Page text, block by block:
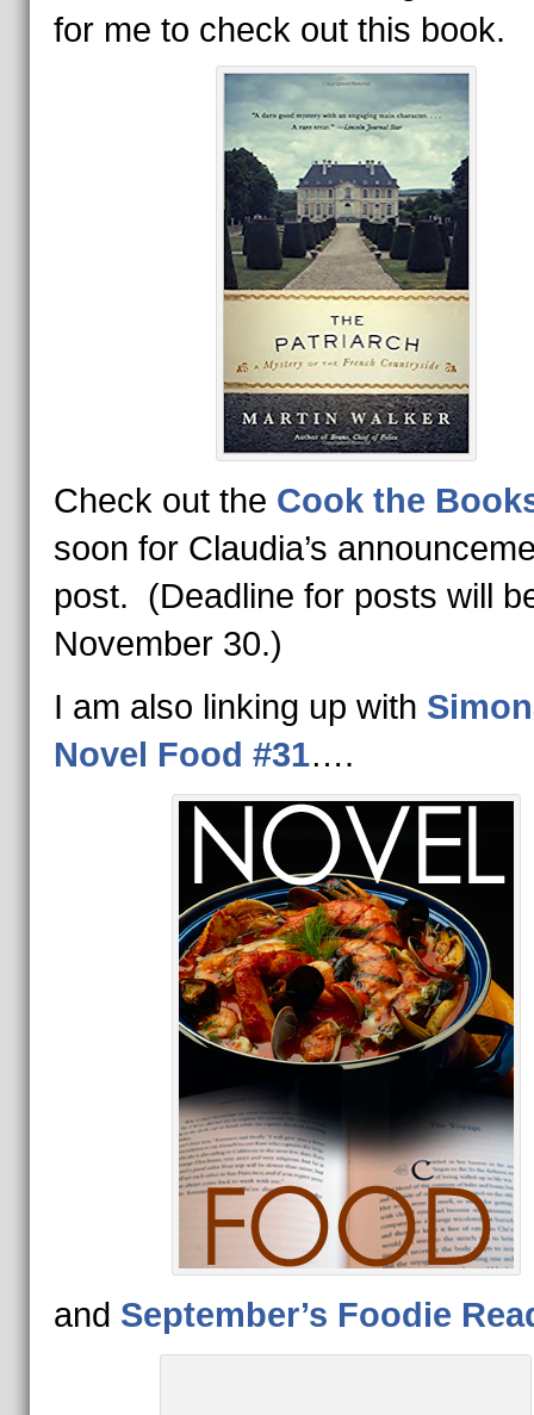
for me to check out this book.
Check out the Cook the
soon for Claudia’s
post. (Deadline for posts will
November 30.)
I am also linking up with
Novel Food #31….
and September’s Foodie